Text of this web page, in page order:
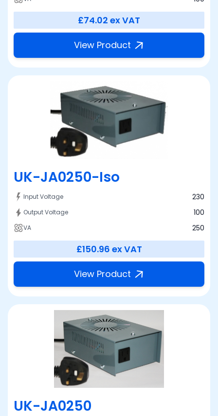
£74.02 ex VAT
View Product
UK-JA0250-Iso
Input Voltage 230
Output Voltage 100
VA 250
£150.96 ex VAT
View Product
UK-JA0250